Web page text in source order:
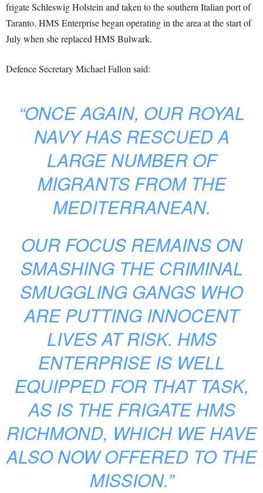
frigate Schleswig Holstein and taken to the southern Italian port of
Taranto. HMS Enterprise began operating in the area at the start of
July when she replaced HMS Bulwark.
Defence Secretary Michael Fallon said:
“ONCE AGAIN, OUR ROYAL
NAVY HAS RESCUED A
LARGE NUMBER OF
MIGRANTS FROM THE
MEDITERRANEAN.
OUR FOCUS REMAINS ON
SMASHING THE CRIMINAL
SMUGGLING GANGS WHO
ARE PUTTING INNOCENT
LIVES AT RISK. HMS
ENTERPRISE IS WELL
EQUIPPED FOR THAT TASK,
AS IS THE FRIGATE HMS
RICHMOND, WHICH WE HAVE
ALSO NOW OFFERED TO THE
MISSION.”